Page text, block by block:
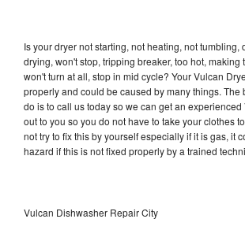
Is your dryer not starting, not heating, not tumbling,
drying, won't stop, tripping breaker, too hot, making
won't turn at all, stop in mid cycle? Your Vulcan
properly and could be caused by many things. The
do is to call us today so we can get an
out to you so you do not have to take your clothes
not try to fix this by yourself especially if it is gas, it
hazard if this is not fixed properly by a trained
Vulcan Dishwasher Repair City